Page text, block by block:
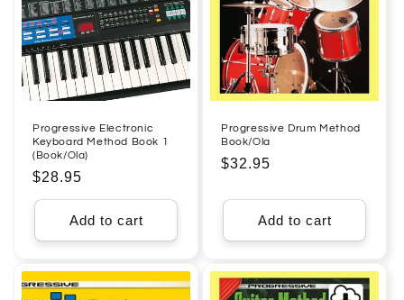
Progressive Electronic
Keyboard Method Book 1
(Book/Ola)
Regular
price
$28.95
Add to cart
Progressive Drum Method
Book/Ola
Regular
$32.95
Add to cart